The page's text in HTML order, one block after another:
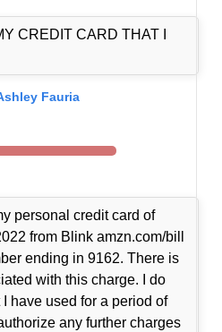
CREDIT CARD THAT I
Fauria
personal credit card of
from Blink amzn.com/bill
ending in 9162. There is
with this charge. I do
have used for a period of
any further charges